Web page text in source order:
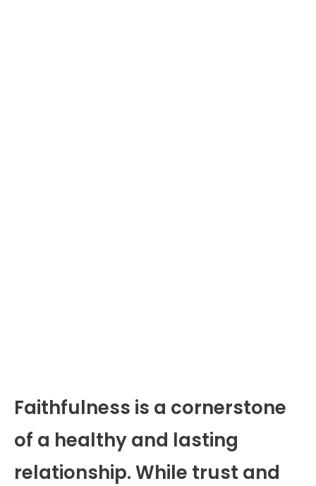
Faithfulness is a cornerstone
of a healthy and lasting
relationship. While trust and